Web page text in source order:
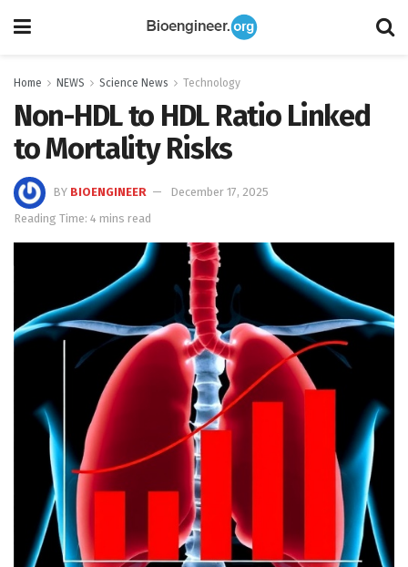
Home NEWS Science News Technology
Non-HDL to HDL Ratio Linked
to Mortality Risks
BY BIOENGINEER
December 17, 2025
Reading Time: 4 mins read